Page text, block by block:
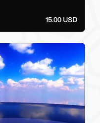
15.00 USD